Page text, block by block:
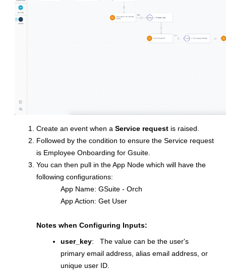
Create an event when a Service request is raised.
Followed by the condition to ensure the Service request
is Employee Onboarding for Gsuite.
You can then pull in the App Node which will have the
following configurations:
App Name: GSuite - Orch
App Action: Get User
Notes when Configuring Inputs:
user_key: The value can be the user's
primary email address, alias email address, or
unique user ID.